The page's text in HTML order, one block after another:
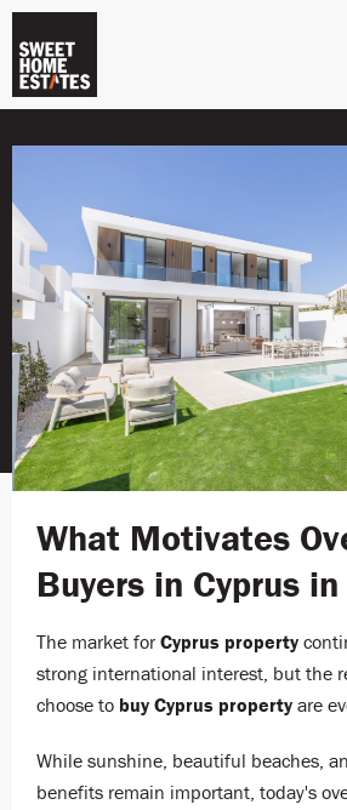
What Motivates
Buyers in Cyprus
The market forCyprus property
strong international interest, but the
choose to buy Cyprus property are
While sunshine, beautiful beaches,
benefits remain important, today's